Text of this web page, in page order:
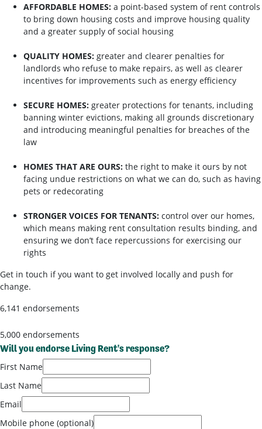
AFFORDABLE HOMES: a point-based system of rent controls
to bring down housing costs and improve housing quality
and a greater supply of social housing
QUALITY HOMES: greater and clearer penalties for
landlords who refuse to make repairs, as well as clearer
incentives for improvements such as energy efficiency
SECURE HOMES: greater protections for tenants, including
banning winter evictions, making all grounds discretionary
and introducing meaningful penalties for breaches of the
law
HOMES THAT ARE OURS: the right to make it ours by not
facing undue restrictions on what we can do, such as having
pets or redecorating
STRONGER VOICES FOR TENANTS: control over our homes,
which means making rent consultation results binding, and
ensuring we don’t face repercussions for exercising our
rights
Get in touch if you want to get involved locally and push for
change.
6,141 endorsements
5,000 endorsements
Will you endorse Living Rent's response?
First Name
Last Name
Email
Mobile phone (optional)